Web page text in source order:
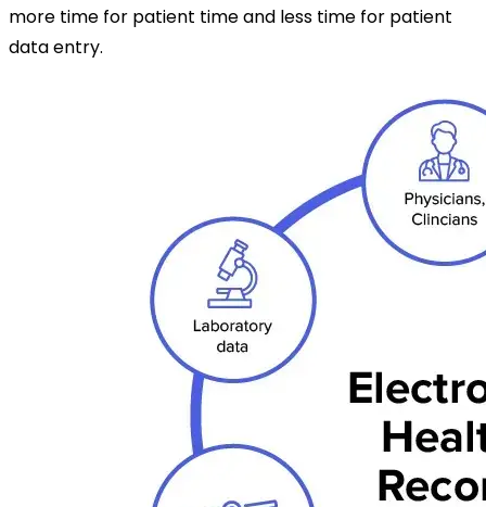
more time for patient time and less time for patient
data entry.